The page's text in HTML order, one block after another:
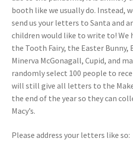
booth like we usually do. Instead,
send us your letters to Santa and
children would like to write to!
the Tooth Fairy, the Easter
Minerva McGonagall, Cupid, and
randomly select 100 people to
will still give all letters to the
the end of the year so they can
Macy’s.
Please address your letters like so: